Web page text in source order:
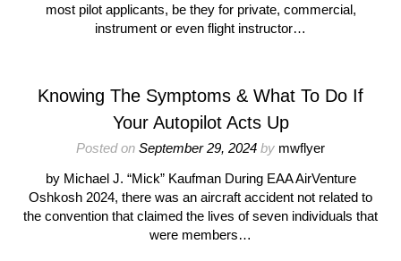
most pilot applicants, be they for private, commercial,
instrument or even flight instructor…
Knowing The Symptoms & What To Do If
Your Autopilot Acts Up
Posted on September 29, 2024 by mwflyer
by Michael J. “Mick” Kaufman During EAA AirVenture
Oshkosh 2024, there was an aircraft accident not related to
the convention that claimed the lives of seven individuals that
were members…